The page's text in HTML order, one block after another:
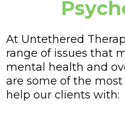
At Untethered
range of issues that
mental health and
are some of the
help our clients with: